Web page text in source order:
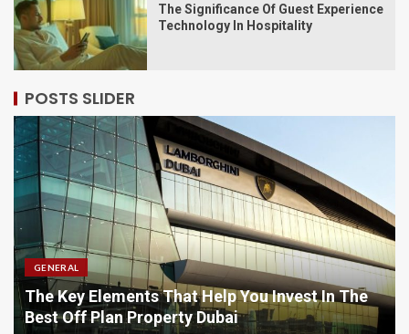
The Significance Of Guest Experience
Technology In Hospitality
POSTS SLIDER
GENERAL
Comparing Options When Purchasing Vitamins
Online